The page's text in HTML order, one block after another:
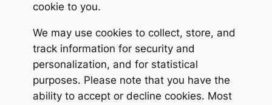
cookie to you.
We may use cookies to collect, store, and
track information for security and
personalization, and for statistical
purposes. Please note that you have the
ability to accept or decline cookies. Most